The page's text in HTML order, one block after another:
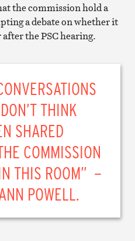
the commission hold a
a debate on whether it
the PSC hearing.
THINK
SHARED
COMMISSION
THIS ROOM” –
POWELL.